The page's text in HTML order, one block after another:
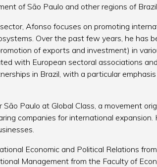
of São Paulo and other regions of Brazil.
Afonso focuses on promoting
Over the past few years, he has
of exports and investment) in
with European sectoral associations
in Brazil, with a particular emphasis
Paulo at Global Class, a movement
companies for international expansion.
Economic and Political Relations
Management from the Faculty of